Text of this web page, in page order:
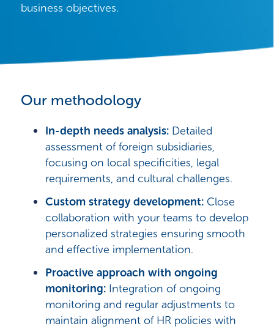
business objectives.
Our methodology
In-depth needs analysis: Detailed
assessment of foreign subsidiaries,
focusing on local specificities, legal
requirements, and cultural challenges.
Custom strategy development: Close
collaboration with your teams to develop
personalized strategies ensuring smooth
and effective implementation.
Proactive approach with ongoing
monitoring: Integration of ongoing
monitoring and regular adjustments to
maintain alignment of HR policies with